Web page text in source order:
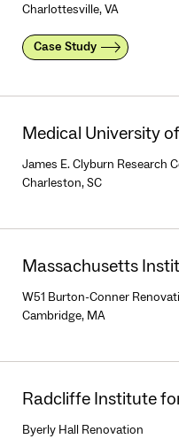
Charlottesville, VA
Case Study
Medical University
James E. Clyburn Research
Charleston, SC
Massachusetts
W51 Burton-Conner
Cambridge, MA
Radcliffe Institute
Byerly Hall Renovation